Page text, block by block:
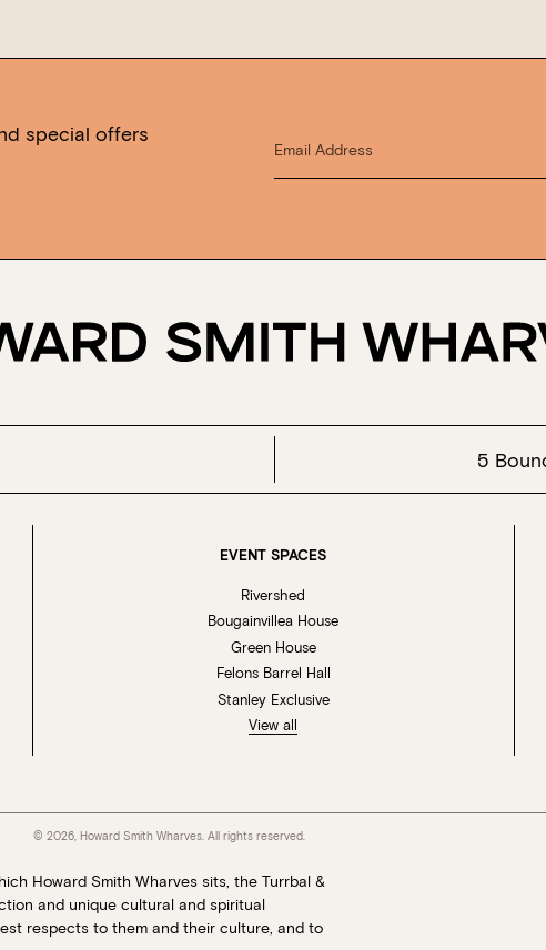
special offers
5
EVENT SPACES
Rivershed
Bougainvillea House
Green House
Felons Barrel Hall
Stanley Exclusive
View all
© 2026, Howard Smith Wharves. All rights reserved.
Howard Smith Wharves sits, the Turrbal &
and unique cultural and spiritual
respects to them and their culture, and to